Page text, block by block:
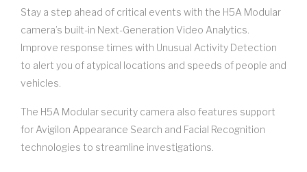
Stay a step ahead of critical events with the H5A Modular
camera’s built-in Next-Generation Video Analytics.
Improve response times with Unusual Activity Detection
to alert you of atypical locations and speeds of people and
vehicles.
The H5A Modular security camera also features support
for Avigilon Appearance Search and Facial Recognition
technologies to streamline investigations.